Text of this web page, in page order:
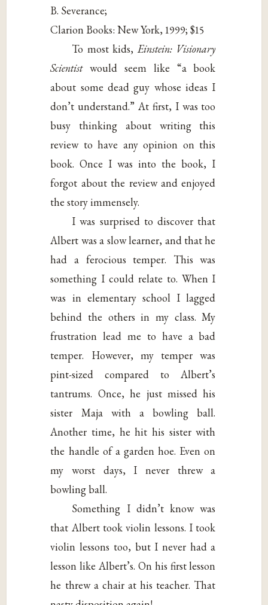
B. Severance;
Clarion Books: New York, 1999; $15
To most kids,Einstein: Visionary
Scientistwould seem like “a book
about some dead guy whose ideas I
don’t understand.” At first, I was too
busy thinking about writing this
review to have any opinion on this
book. Once I was into the book, I
forgot about the review and enjoyed
the story immensely.
I was surprised to discover that
Albert was a slow learner, and that he
had a ferocious temper. This was
something I could relate to. When I
was in elementary school I lagged
behind the others in my class. My
frustration lead me to have a bad
temper. However, my temper was
pint-sized compared to Albert’s
tantrums. Once, he just missed his
sister Maja with a bowling ball.
Another time, he hit his sister with
the handle of a garden hoe. Even on
my worst days, I never threw a
bowling ball.
Something I didn’t know was
that Albert took violin lessons. I took
violin lessons too, but I never had a
lesson like Albert’s. On his first lesson
he threw a chair at his teacher. That